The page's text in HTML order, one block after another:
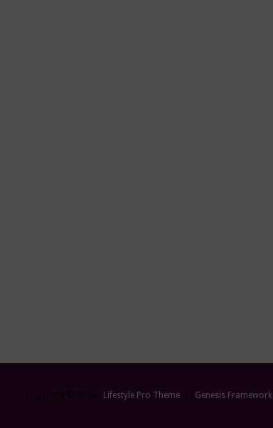
Lifestyle Pro Theme Genesis Framework